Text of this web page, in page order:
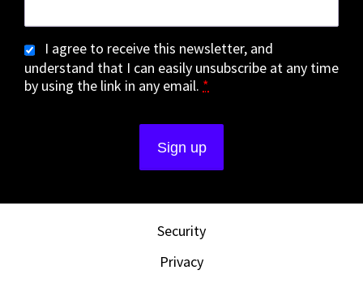
I agree to receive this newsletter, and
understand that I can easily unsubscribe at any time
by using the link in any email. *
Security
Privacy